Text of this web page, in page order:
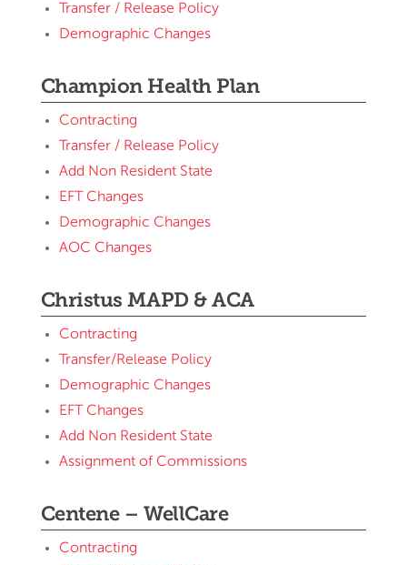
Transfer / Release Policy
Demographic Changes
Champion Health Plan
Contracting
Transfer / Release Policy
Add Non Resident State
EFT Changes
Demographic Changes
AOC Changes
Christus MAPD & ACA
Contracting
Transfer/Release Policy
Demographic Changes
EFT Changes
Add Non Resident State
Assignment of Commissions
Centene – WellCare
Contracting